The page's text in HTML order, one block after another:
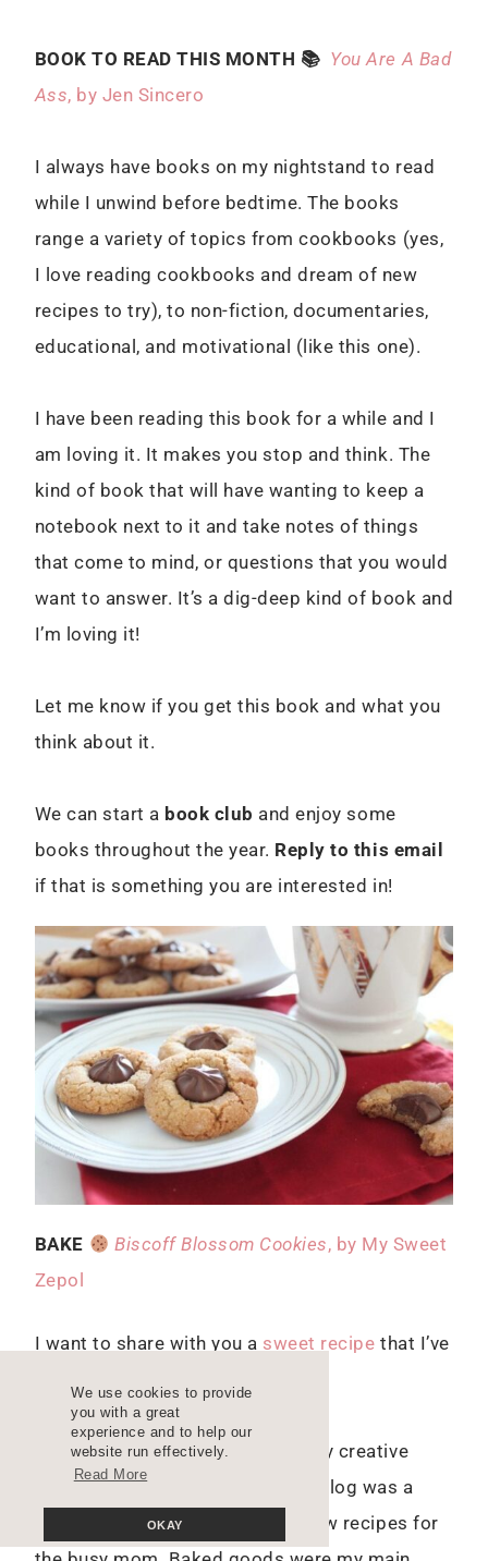
We use cookies to provide
you with a great
experience and to help our
website run effectively.
Read More
OKAY
BOOK TO READ THIS MONTH 📚 You Are A Bad
Ass, by Jen Sincero
I always have books on my nightstand to read
while I unwind before bedtime. The books
range a variety of topics from cookbooks (yes,
I love reading cookbooks and dream of new
recipes to try), to non-fiction, documentaries,
educational, and motivational (like this one).
I have been reading this book for a while and I
am loving it. It makes you stop and think. The
kind of book that will have wanting to keep a
notebook next to it and take notes of things
that come to mind, or questions that you would
want to answer. It’s a dig-deep kind of book and
I’m loving it!
Let me know if you get this book and what you
think about it.
We can start a book club and enjoy some
books throughout the year. Reply to this email
if that is something you are interested in!
BAKE Biscoff Blossom Cookies, by My Sweet
Zepol
I want to share with you a sweet recipe that I’ve
As many of you know, I started my creative
career through blogging and my blog was a
food blog. I created easy-to-follow recipes for